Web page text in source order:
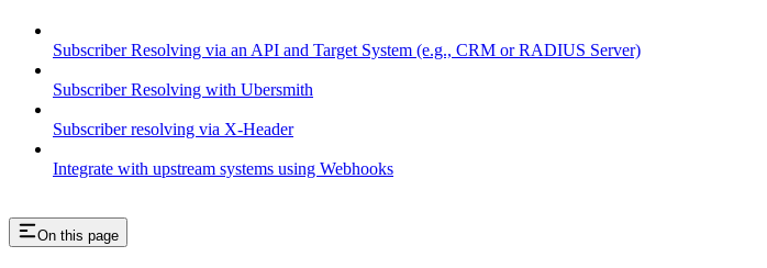
Subscriber Resolving via an API and Target System (e.g., CRM or RADIUS Server)
Subscriber Resolving with Ubersmith
Subscriber resolving via X-Header
Integrate with upstream systems using Webhooks
On this page